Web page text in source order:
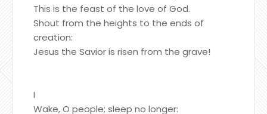
This is the feast of the love of God.
Shout from the heights to the ends of
creation:
Jesus the Savior is risen from the grave!
I
Wake, O people; sleep no longer: